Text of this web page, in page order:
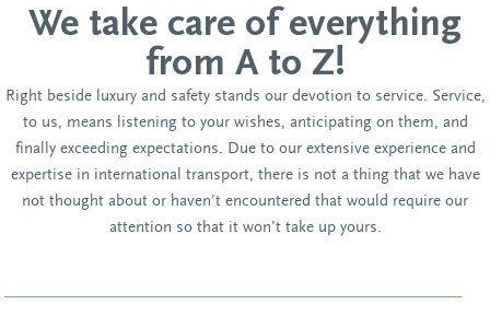
We take care of everything
from A to Z!
Right beside luxury and safety stands our devotion to service. Service,
to us, means listening to your wishes, anticipating on them, and
finally exceeding expectations. Due to our extensive experience and
expertise in international transport, there is not a thing that we have
not thought about or haven’t encountered that would require our
attention so that it won’t take up yours.